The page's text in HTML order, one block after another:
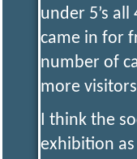
under 5’s
came in for
number of
more
I think the
exhibition